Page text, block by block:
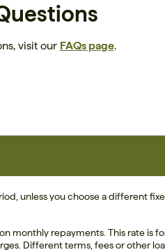
visit our FAQs page.
unless you choose a different
monthly repayments. This rate is
Different terms, fees or other